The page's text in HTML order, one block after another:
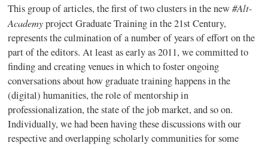
This group of articles, the first of two clusters in the new#Alt-
AcademyprojectGraduate Training in the 21st Century,
represents the culmination of a number of years of effort on the
part of the editors. At least as early as 2011, we committed to
finding and creating venues in which to foster ongoing
conversations about how graduate training happens in the
(digital) humanities, the role of mentorship in
professionalization, the state of the job market, and so on.
Individually, we had been having these discussions with our
respective and overlapping scholarly communities for some